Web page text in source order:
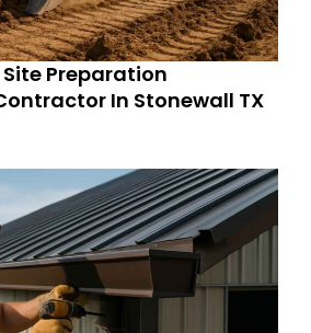
Preparation
In Stonewall TX